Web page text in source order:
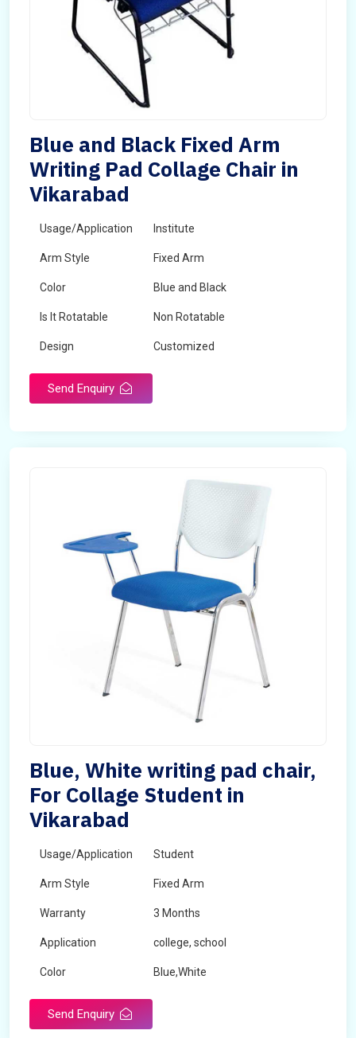
Blue and Black Fixed Arm
Writing Pad Collage Chair in
Vikarabad
Usage/Application Institute
Arm Style Fixed Arm
Color Blue and Black
Is It Rotatable Non Rotatable
Design Customized
Send Enquiry
Blue, White writing pad chair,
For Collage Student in
Vikarabad
Usage/Application Student
Arm Style Fixed Arm
Warranty 3 Months
Application college, school
Color Blue,White
Send Enquiry